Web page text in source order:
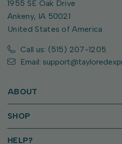
1955 SE Oak Drive
Ankeny, IA 50021
United States of America
Call us: (515) 207-1205
Email:
ABOUT
SHOP
HELP?